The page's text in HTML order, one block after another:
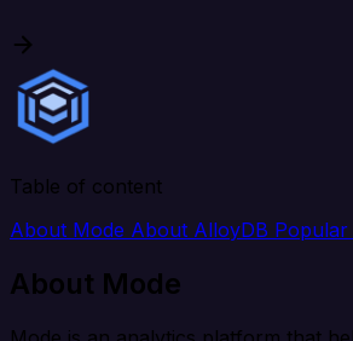
Table of content
About Mode About AlloyDB Popular
About Mode